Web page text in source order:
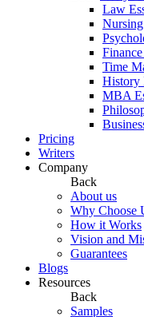
Law
Time
History
MBA
Pricing
Writers
Company
Back
About us
Why Choose
How it Works
Vision and
Guarantees
Blogs
Resources
Back
Samples